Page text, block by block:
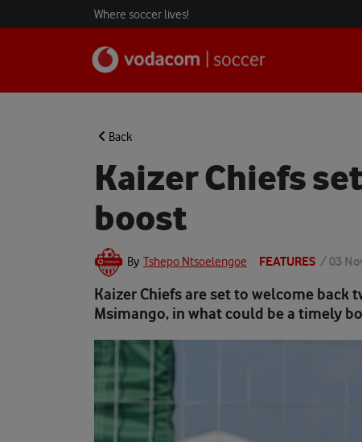
Where soccer lives!
Back
Kaizer Chiefs
boost
By Tshepo Ntsoelengoe FEATURES /03
Kaizer Chiefs are set to welcome back
Msimango, in what could be a timely